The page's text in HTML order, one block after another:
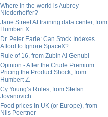
Where in the world is Aubrey
Niederhoffer?
Jane Street AI training data center, from
Humbert X.
Dr. Peter Earle: Can Stock Indexes
Afford to Ignore SpaceX?
Rule of 16, from Zubin Al Genubi
Opinion - After the Crude Premium:
Pricing the Product Shock, from
Humbert Z.
Cy Young’s Rules, from Stefan
Jovanovich
Food prices in UK (or Europe), from
Nils Poertner